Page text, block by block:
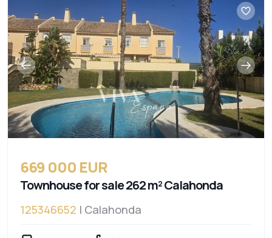
669 000 EUR
Townhouse for sale 262 m² Calahonda
125346652 | Calahonda